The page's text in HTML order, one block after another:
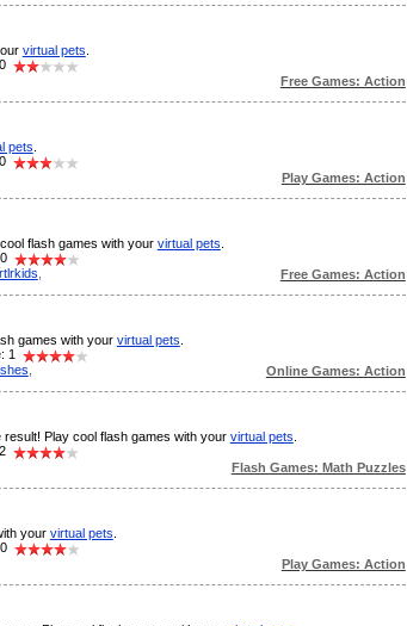
virtual pets
Free Games: Action
pets
Play Games: Action
flash games with your virtual pets
Free Games: Action
games with your virtual pets
1
Online Games: Action
Play cool flash games with your virtual pets
Flash Games: Math Puzzles
your virtual pets
Play Games: Action